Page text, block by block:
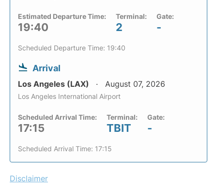
Estimated Departure Time:
19:40
Terminal:
2
Gate:
-
Scheduled Departure Time: 19:40
Arrival
Los Angeles (LAX) August 07, 2026
Los Angeles International Airport
Scheduled Arrival Time:
17:15
Terminal:
TBIT
Gate:
-
Scheduled Arrival Time: 17:15
Disclaimer